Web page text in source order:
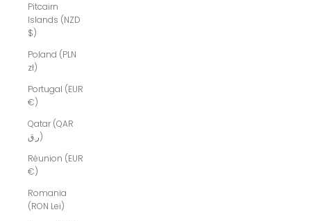
Pitcairn
Islands (NZD
$)
Poland (PLN
zł)
Portugal (EUR
€)
Qatar (QAR
ر.ق)
Réunion (EUR
€)
Romania
(RON Lei)